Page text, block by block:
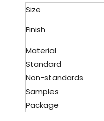
Size
Finish
Material
Standard
Non-standards
Samples
Package